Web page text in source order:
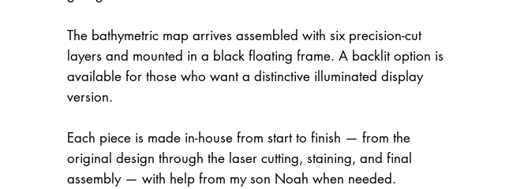
The bathymetric map arrives assembled with six precision-cut
layers and mounted in a black floating frame. A backlit option is
available for those who want a distinctive illuminated display
version.
Each piece is made in-house from start to finish — from the
original design through the laser cutting, staining, and final
assembly — with help from my son Noah when needed.